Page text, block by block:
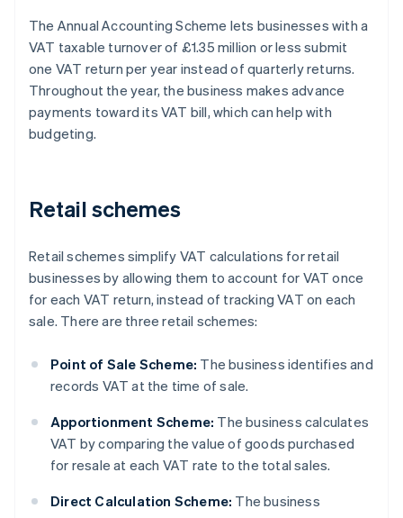
The Annual Accounting Scheme lets businesses with a
VAT taxable turnover of £1.35 million or less submit
one VAT return per year instead of quarterly returns.
Throughout the year, the business makes advance
payments toward its VAT bill, which can help with
budgeting.
Retail schemes
Retail schemes simplify VAT calculations for retail
businesses by allowing them to account for VAT once
for each VAT return, instead of tracking VAT on each
sale. There are three retail schemes:
Point of Sale Scheme: The business identifies and
records VAT at the time of sale.
Apportionment Scheme: The business calculates
VAT by comparing the value of goods purchased
for resale at each VAT rate to the total sales.
Direct Calculation Scheme: The business